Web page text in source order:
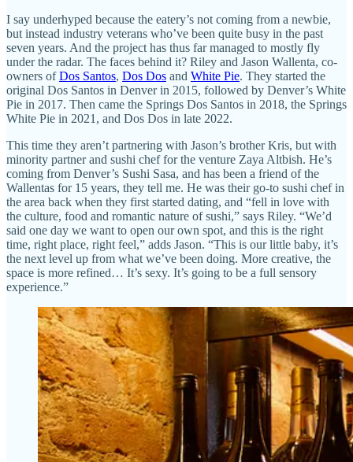
I say underhyped because the eatery’s not coming from a newbie,
but instead industry veterans who’ve been quite busy in the past
seven years. And the project has thus far managed to mostly fly
under the radar. The faces behind it? Riley and Jason Wallenta, co-
owners ofDos Santos, Dos Dos and White Pie. They started the
original Dos Santos in Denver in 2015, followed by Denver’s White
Pie in 2017. Then came the Springs Dos Santos in 2018, the Springs
White Pie in 2021, and Dos Dos in late 2022.
This time they aren’t partnering with Jason’s brother Kris, but with
minority partner and sushi chef for the venture Zaya Altbish. He’s
coming from Denver’s Sushi Sasa, and has been a friend of the
Wallentas for 15 years, they tell me. He was their go-to sushi chef in
the area back when they first started dating, and “fell in love with
the culture, food and romantic nature of sushi,” says Riley. “We’d
said one day we want to open our own spot, and this is the right
time, right place, right feel,” adds Jason. “This is our little baby, it’s
the next level up from what we’ve been doing. More creative, the
space is more refined… It’s sexy. It’s going to be a full sensory
experience.”